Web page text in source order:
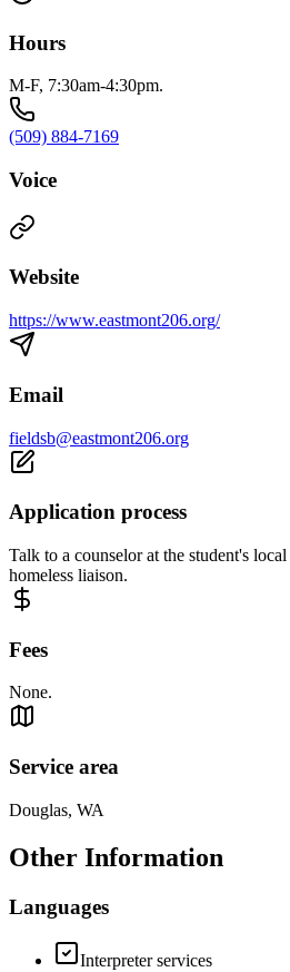
Hours
M-F, 7:30am-4:30pm.
(509) 884-7169
Voice
Website
https://www.eastmont206.org/
Email
fieldsb@eastmont206.org
Application process
Talk to a counselor at the student's
homeless liaison.
Fees
None.
Service area
Douglas, WA
Other Information
Languages
Interpreter services